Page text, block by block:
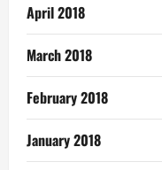
April 2018
March 2018
February 2018
January 2018